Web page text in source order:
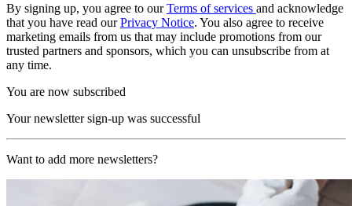
By signing up, you agree to ourTerms of services and acknowledge
that you have read ourPrivacy Notice. You also agree to receive
marketing emails from us that may include promotions from our
trusted partners and sponsors, which you can unsubscribe from at
any time.
You are now subscribed
Your newsletter sign-up was successful
Want to add more newsletters?